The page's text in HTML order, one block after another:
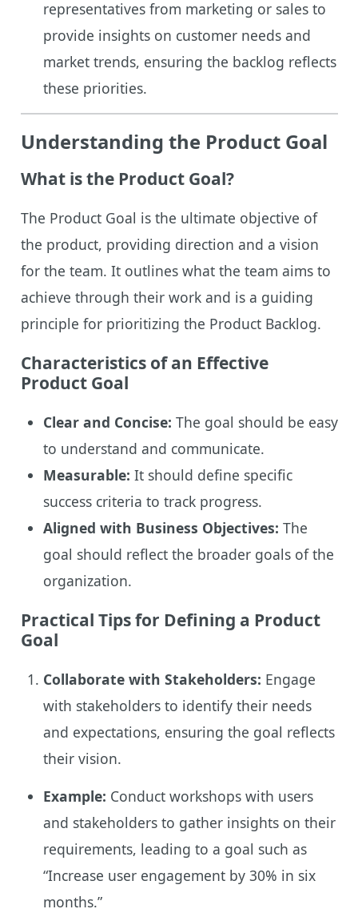
representatives from marketing or sales to
provide insights on customer needs and
market trends, ensuring the backlog reflects
these priorities.
Understanding the Product Goal
What is the Product Goal?
The Product Goal is the ultimate objective of
the product, providing direction and a vision
for the team. It outlines what the team aims to
achieve through their work and is a guiding
principle for prioritizing the Product Backlog.
Characteristics of an Effective
Product Goal
Clear and Concise: The goal should be easy
to understand and communicate.
Measurable: It should define specific
success criteria to track progress.
Aligned with Business Objectives: The
goal should reflect the broader goals of the
organization.
Practical Tips for Defining a Product
Goal
Collaborate with Stakeholders: Engage
with stakeholders to identify their needs
and expectations, ensuring the goal reflects
their vision.
Example: Conduct workshops with users
and stakeholders to gather insights on their
requirements, leading to a goal such as
“Increase user engagement by 30% in six
months.”